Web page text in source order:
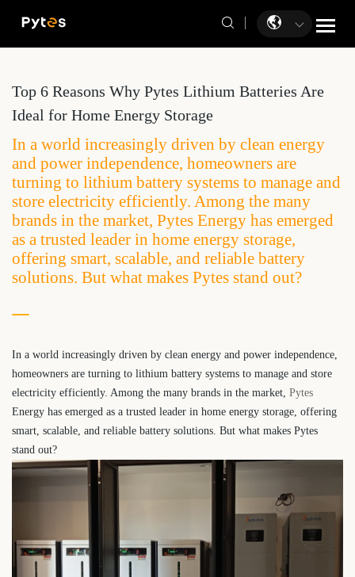
Top 6 Reasons Why Pytes Lithium Batteries Are
Ideal for Home Energy Storage
In a world increasingly driven by clean energy
and power independence, homeowners are
turning to lithium battery systems to manage and
store electricity efficiently. Among the many
brands in the market, Pytes Energy has emerged
as a trusted leader in home energy storage,
offering smart, scalable, and reliable battery
solutions. But what makes Pytes stand out?
In a world increasingly driven by clean energy and power independence,
homeowners are turning to lithium battery systems to manage and store
electricity efficiently. Among the many brands in the market, Pytes
Energy has emerged as a trusted leader in home energy storage, offering
smart, scalable, and reliable battery solutions. But what makes Pytes
stand out?